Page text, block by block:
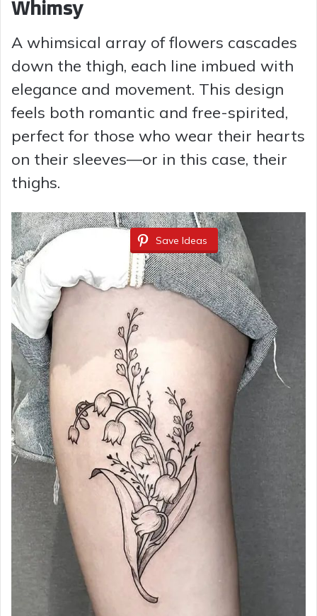
Whimsy
A whimsical array of flowers cascades
down the thigh, each line imbued with
elegance and movement. This design
feels both romantic and free-spirited,
perfect for those who wear their hearts
on their sleeves—or in this case, their
thighs.
Save Ideas